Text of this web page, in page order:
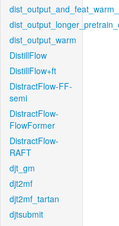
dist_output_warm
DistillFlow
DistillFlow+ft
DistractFlow-FF-
semi
DistractFlow-
FlowFormer
DistractFlow-
RAFT
djt_gm
djt2mf
djt2mf_tartan
djtsubmit